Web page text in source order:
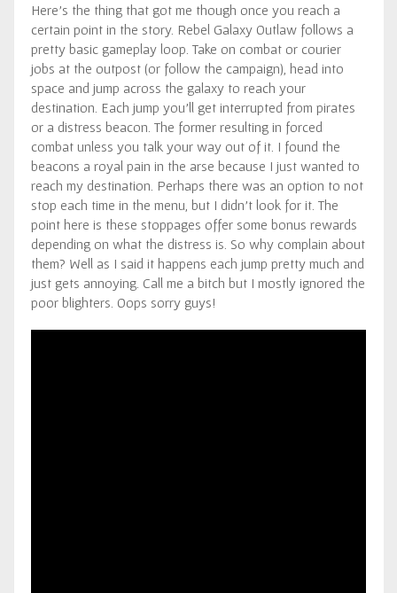
Here’s the thing that got me though once you reach a
certain point in the story. Rebel Galaxy Outlaw follows a
pretty basic gameplay loop. Take on combat or courier
jobs at the outpost (or follow the campaign), head into
space and jump across the galaxy to reach your
destination. Each jump you’ll get interrupted from pirates
or a distress beacon. The former resulting in forced
combat unless you talk your way out of it. I found the
beacons a royal pain in the arse because I just wanted to
reach my destination. Perhaps there was an option to not
stop each time in the menu, but I didn’t look for it. The
point here is these stoppages offer some bonus rewards
depending on what the distress is. So why complain about
them? Well as I said it happens each jump pretty much and
just gets annoying. Call me a bitch but I mostly ignored the
poor blighters. Oops sorry guys!